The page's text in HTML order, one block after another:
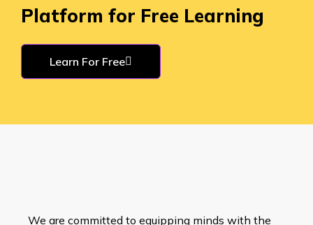
Platform for Free Learning
Learn For Free
We are committed to equipping minds with the